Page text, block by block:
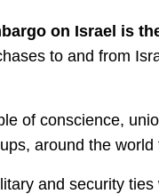
on Israel is
to and from
of conscience,
around the world
and security